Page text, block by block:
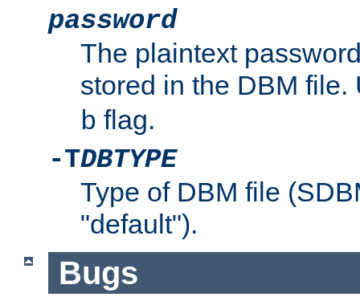
password
The plaintext
stored in the DBM
b flag.
-TDBTYPE
Type of DBM file
"default").
Bugs